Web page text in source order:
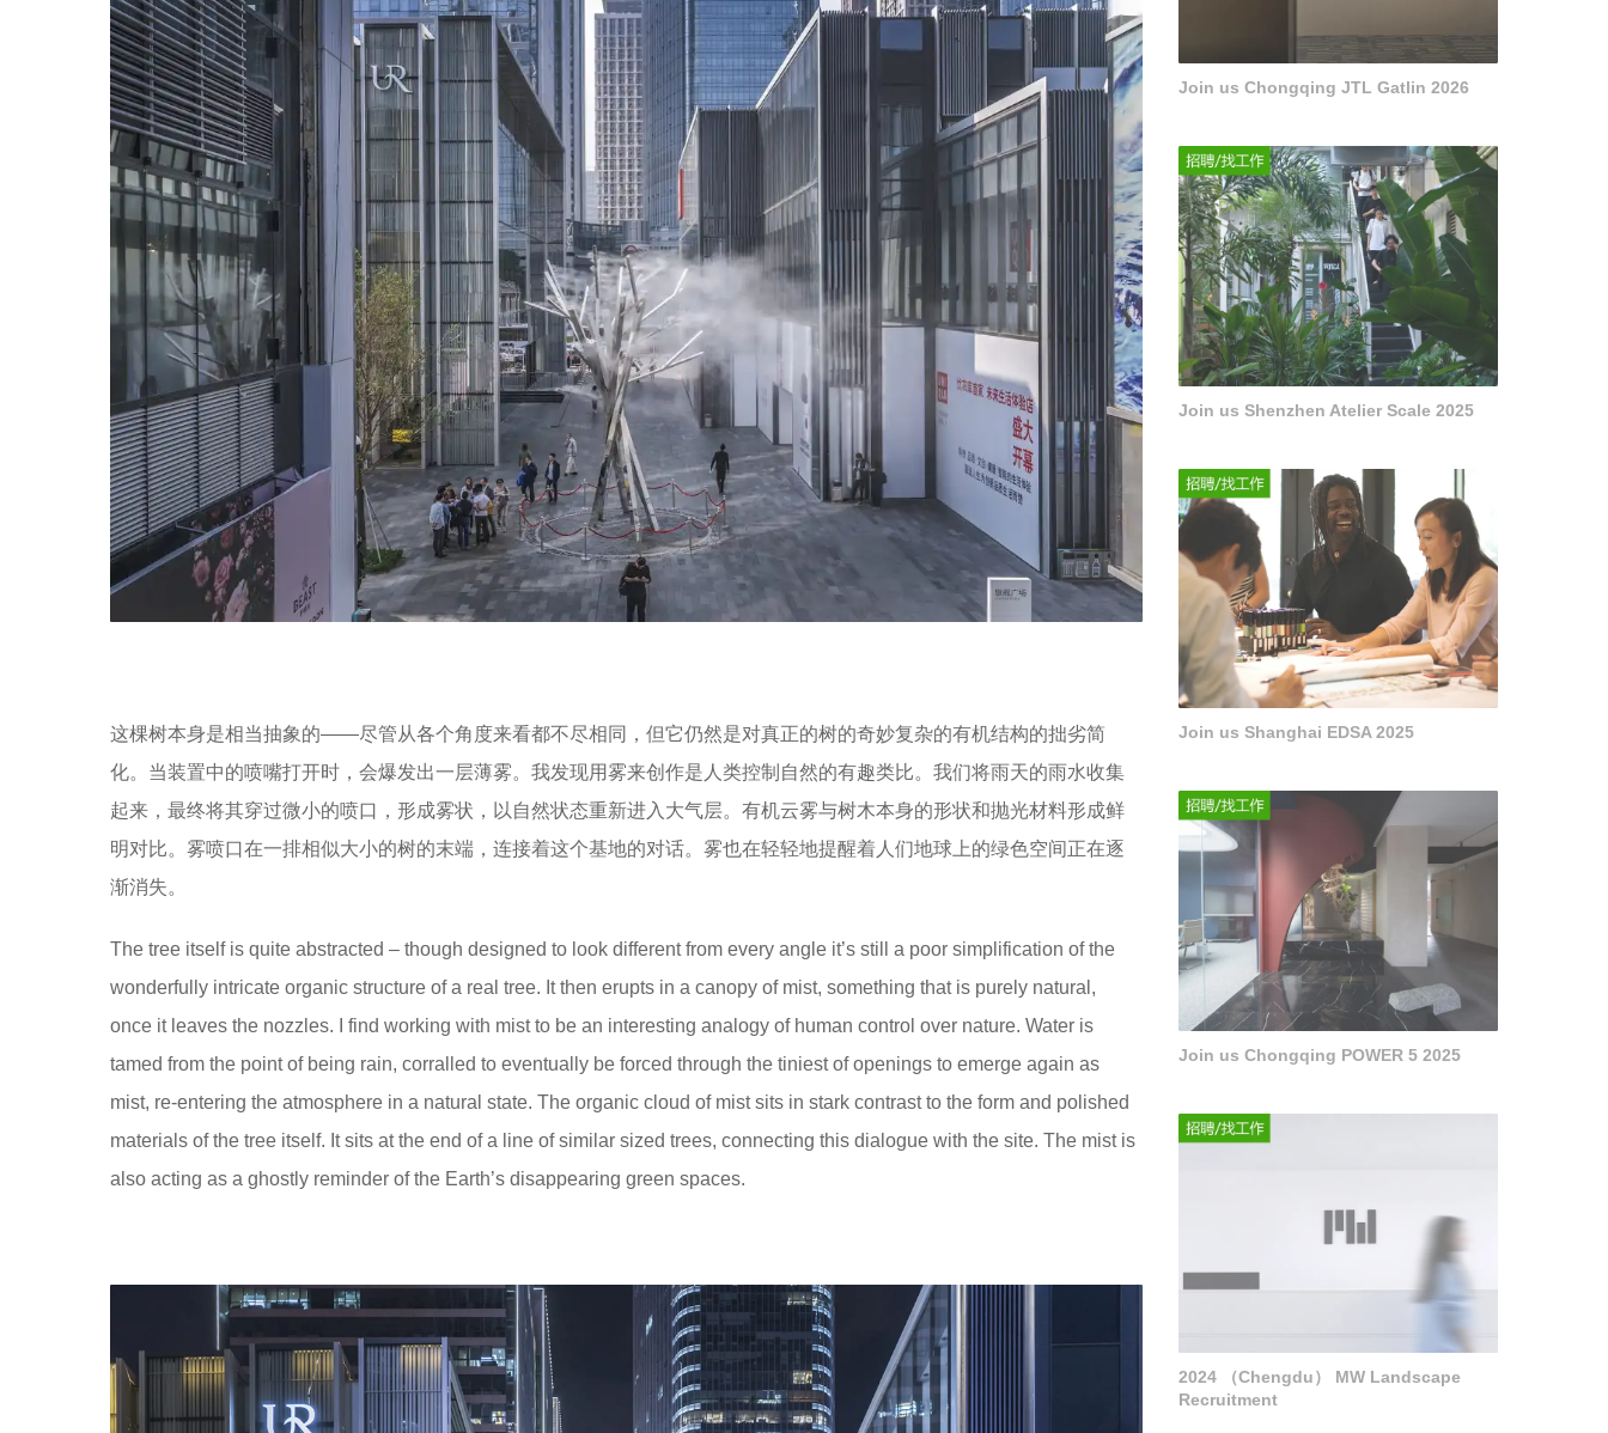
这棵树本身是相当抽象的——尽管从各个角度来看都不尽相同，但它仍然是对真正的树的奇妙复杂的有机结构的拙劣简
化。当装置中的喷嘴打开时，会爆发出一层薄雾。我发现用雾来创作是人类控制自然的有趣类比。我们将雨天的雨水收集
起来，最终将其穿过微小的喷口，形成雾状，以自然状态重新进入大气层。有机云雾与树木本身的形状和抛光材料形成鲜
明对比。雾喷口在一排相似大小的树的末端，连接着这个基地的对话。雾也在轻轻地提醒着人们地球上的绿色空间正在逐
渐消失。
The tree itself is quite abstracted – though designed to look different from every angle it’s still a poor simplification of the
wonderfully intricate organic structure of a real tree. It then erupts in a canopy of mist, something that is purely natural,
once it leaves the nozzles. I find working with mist to be an interesting analogy of human control over nature. Water is
tamed from the point of being rain, corralled to eventually be forced through the tiniest of openings to emerge again as
mist, re-entering the atmosphere in a natural state. The organic cloud of mist sits in stark contrast to the form and polished
materials of the tree itself. It sits at the end of a line of similar sized trees, connecting this dialogue with the site. The mist is
also acting as a ghostly reminder of the Earth’s disappearing green spaces.
Join us Chongqing JTL Gatlin 2026
Join us Shenzhen Atelier Scale 2025
Join us Shanghai EDSA 2025
Join us Chongqing POWER 5 2025
2024 （Chengdu） MW Landscape
Recruitment